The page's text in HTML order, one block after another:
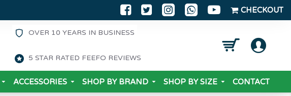
CHECKOUT
OVER 10 YEARS IN BUSINESS
5 STAR RATED FEEFO REVIEWS
ACCESSORIES SHOP BY BRAND SHOP BY SIZE CONTACT